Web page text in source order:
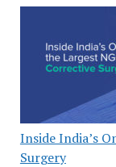
Inside India’s
Surgery